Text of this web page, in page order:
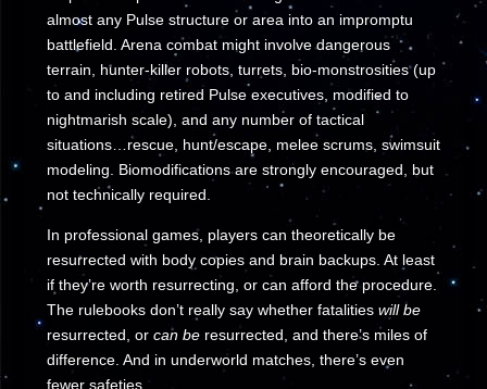
almost any Pulse structure or area into an impromptu
battlefield. Arena combat might involve dangerous
terrain, hunter-killer robots, turrets, bio-monstrosities (up
to and including retired Pulse executives, modified to
nightmarish scale), and any number of tactical
situations…rescue, hunt/escape, melee scrums, swimsuit
modeling. Biomodifications are strongly encouraged, but
not technically required.
In professional games, players can theoretically be
resurrected with body copies and brain backups. At least
if they’re worth resurrecting, or can afford the procedure.
The rulebooks don’t really say whether fatalities will be
resurrected, or can beresurrected, and there’s miles of
difference. And in underworld matches, there’s even
fewer safeties.